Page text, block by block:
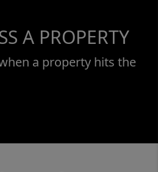
A PROPERTY
a property hits the